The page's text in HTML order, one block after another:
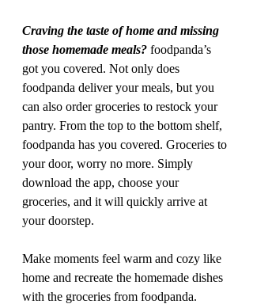
Craving the taste of home and missing
those homemade meals? foodpanda’s
got you covered. Not only does
foodpanda deliver your meals, but you
can also order groceries to restock your
pantry. From the top to the bottom shelf,
foodpanda has you covered. Groceries to
your door, worry no more. Simply
download the app, choose your
groceries, and it will quickly arrive at
your doorstep.
Make moments feel warm and cozy like
home and recreate the homemade dishes
with the groceries from foodpanda.